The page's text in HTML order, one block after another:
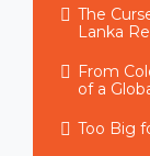
The
Lanka
From
of a
Too Big